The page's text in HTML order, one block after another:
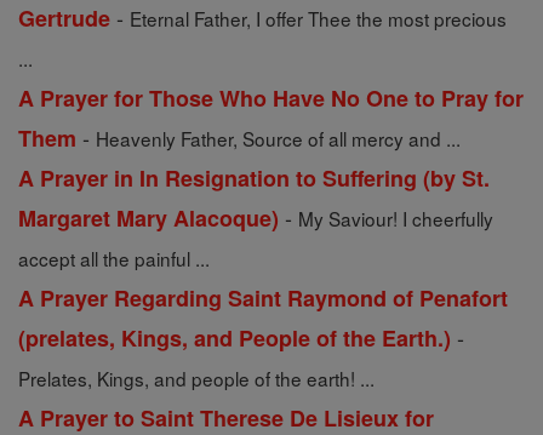
Gertrude - Eternal Father, I offer Thee the most precious
...
A Prayer for Those Who Have No One to Pray for
Them - Heavenly Father, Source of all mercy and ...
A Prayer in In Resignation to Suffering (by St.
Margaret Mary Alacoque) - My Saviour! I cheerfully
accept all the painful ...
A Prayer Regarding Saint Raymond of Penafort
(prelates, Kings, and People of the Earth.) -
Prelates, Kings, and people of the earth! ...
A Prayer to Saint Therese De Lisieux for